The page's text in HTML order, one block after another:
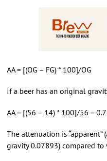
AA = [(OG – FG) * 100]/OG
If a beer has an original
AA = [(56 – 14) * 100]/56 =
The attenuation is
gravity 0.07893) compared to